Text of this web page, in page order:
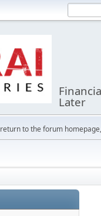
Later
to the forum